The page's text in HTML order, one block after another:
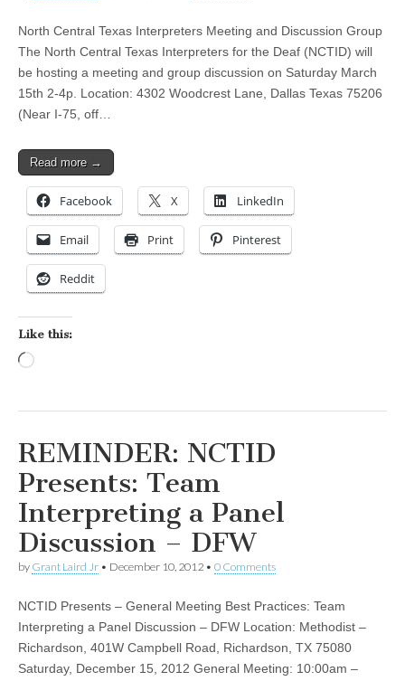
North Central Texas Interpreters Meeting and Discussion Group
The North Central Texas Interpreters for the Deaf (NCTID) will
be hosting a meeting and group discussion on Saturday March
15th 2-4p. Location: 4302 Woodcrest Lane, Dallas Texas 75206
(Near I-75, off…
Read more →
Facebook X LinkedIn
Email Print Pinterest
Reddit
Like this:
REMINDER: NCTID
Presents: Team
Interpreting a Panel
Discussion – DFW
by Grant Laird Jr • December 10, 2012 • 0 Comments
NCTID Presents – General Meeting Best Practices: Team
Interpreting a Panel Discussion – DFW Location: Methodist –
Richardson, 401W Campbell Road, Richardson, TX 75080
Saturday, December 15, 2012 General Meeting: 10:00am –